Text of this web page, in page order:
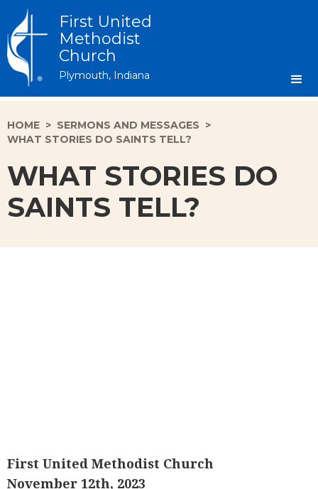
First United
Methodist
Church
Plymouth, Indiana
HOME > SERMONS AND MESSAGES >
WHAT STORIES DO SAINTS TELL?
WHAT STORIES DO
SAINTS TELL?
First United Methodist Church
November 12th, 2023